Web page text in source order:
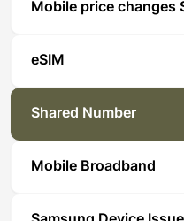
Mobile price changes
eSIM
Shared Number
Mobile Broadband